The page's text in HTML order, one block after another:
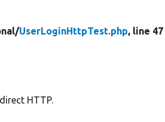
UserLoginHttpTest.php, line 47
HTTP.